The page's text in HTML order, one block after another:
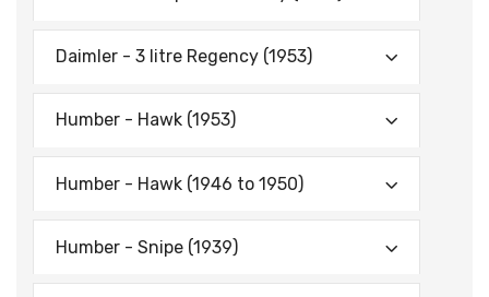
Daimler - 3 litre Regency (1953)
Humber - Hawk (1953)
Humber - Hawk (1946 to 1950)
Humber - Snipe (1939)